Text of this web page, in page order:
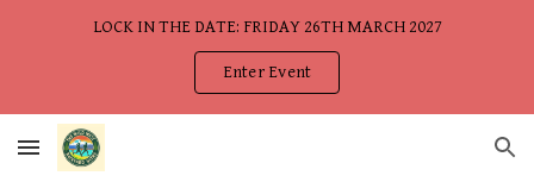
LOCK IN THE DATE: FRIDAY 26TH MARCH 2027
Enter Event